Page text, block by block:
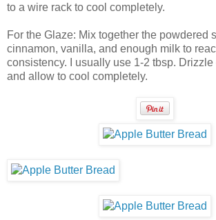
to a wire rack to cool completely.
For the Glaze: Mix together the powdered
cinnamon, vanilla, and enough milk to
consistency. I usually use 1-2 tbsp. Drizzle
and allow to cool completely.